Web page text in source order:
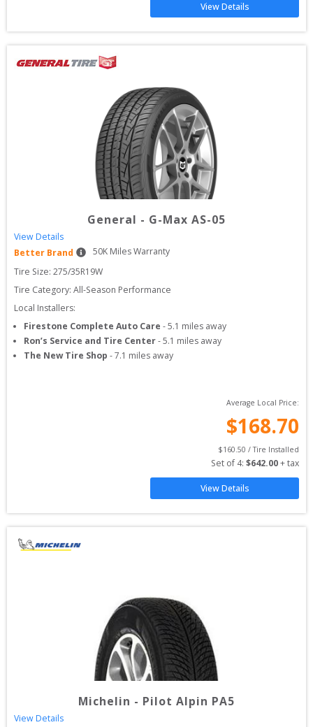
View Details
General - G-Max AS-05
View Details
Better Brand
50K Miles Warranty
Tire Size: 275/35R19W
Tire Category: All-Season Performance
Local Installers:
Firestone Complete Auto Care -5.1 miles away
Ron’s Service and Tire Center-5.1 miles away
The New Tire Shop -7.1 miles away
Average Local Price:
$168.70
$160.50 / Tire Installed
Set of 4: $642.00 + tax
View Details
Michelin - Pilot Alpin PA5
View Details